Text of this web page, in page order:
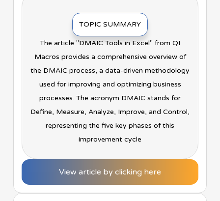
TOPIC SUMMARY
The article "DMAIC Tools in Excel" from QI
Macros provides a comprehensive overview of
the DMAIC process, a data-driven methodology
used for improving and optimizing business
processes. The acronym DMAIC stands for
Define, Measure, Analyze, Improve, and Control,
representing the five key phases of this
improvement cycle
View article by clicking here